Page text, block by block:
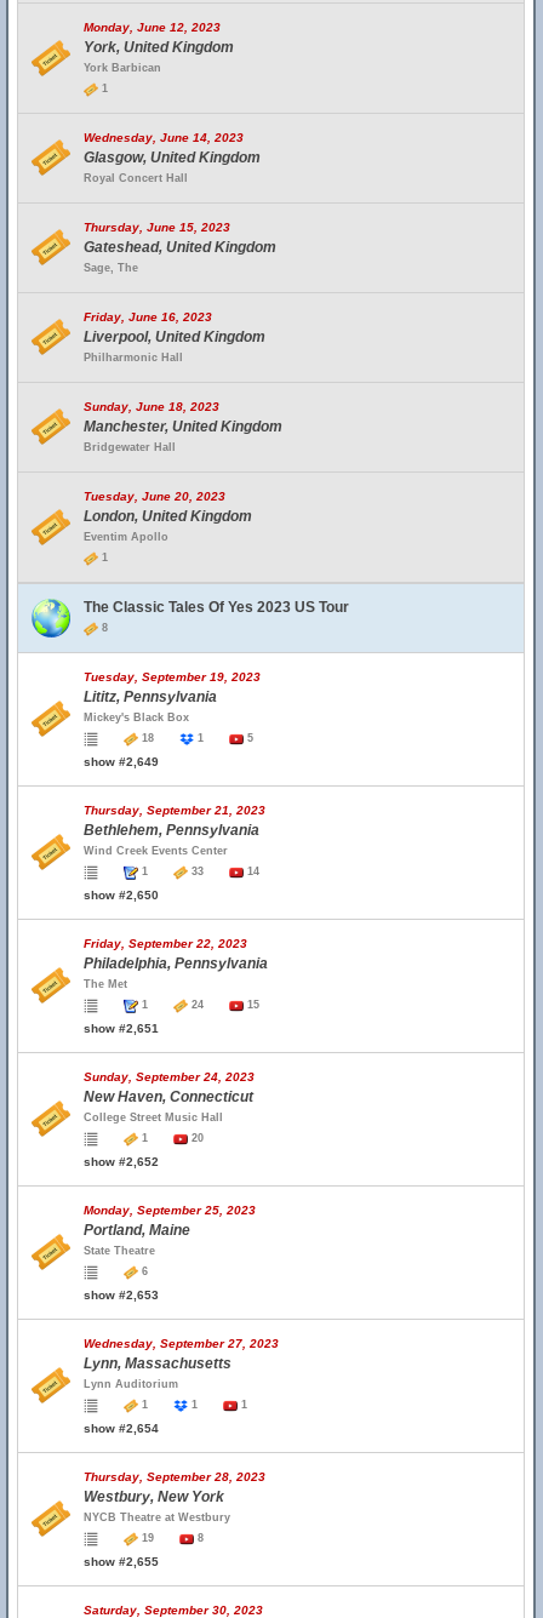
Monday, June 12, 2023
York, United Kingdom
York Barbican
1
Wednesday, June 14, 2023
Glasgow, United Kingdom
Royal Concert Hall
Thursday, June 15, 2023
Gateshead, United Kingdom
Sage, The
Friday, June 16, 2023
Liverpool, United Kingdom
Philharmonic Hall
Sunday, June 18, 2023
Manchester, United Kingdom
Bridgewater Hall
Tuesday, June 20, 2023
London, United Kingdom
Eventim Apollo
1
The Classic Tales Of Yes 2023 US Tour
8
Tuesday, September 19, 2023
Lititz, Pennsylvania
Mickey's Black Box
18
1 5
show #2,649
Thursday, September 21, 2023
Bethlehem, Pennsylvania
Wind Creek Events Center
1
33 14
show #2,650
Friday, September 22, 2023
Philadelphia, Pennsylvania
The Met
1
24 15
show #2,651
Sunday, September 24, 2023
New Haven, Connecticut
College Street Music Hall
1
20
show #2,652
Monday, September 25, 2023
Portland, Maine
State Theatre
6
show #2,653
Wednesday, September 27, 2023
Lynn, Massachusetts
Lynn Auditorium
1
1 1
show #2,654
Thursday, September 28, 2023
Westbury, New York
NYCB Theatre at Westbury
19
8
show #2,655
Saturday, September 30, 2023